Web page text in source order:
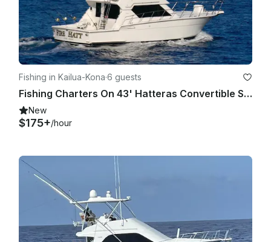
Fishing in Kailua-Kona·6 guests
Fishing Charters On 43' Hatteras Convertible Sportfisher in Kailua-Kona Hawaii
New
$175+/hour